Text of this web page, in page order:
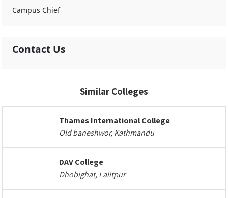
Campus Chief
Contact Us
Similar Colleges
Thames International College
Old baneshwor, Kathmandu
DAV College
Dhobighat, Lalitpur